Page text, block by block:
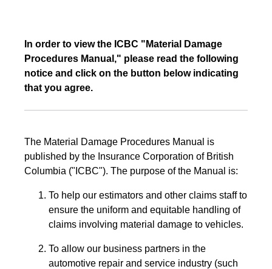
In order to view the ICBC "Material Damage
Procedures Manual," please read the following
notice and click on the button below indicating
that you agree.
The Material Damage Procedures Manual is
published by the Insurance Corporation of British
Columbia ("ICBC"). The purpose of the Manual is:
To help our estimators and other claims staff to
ensure the uniform and equitable handling of
claims involving material damage to vehicles.
To allow our business partners in the
automotive repair and service industry (such